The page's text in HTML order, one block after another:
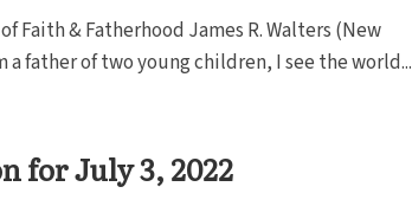
Faith & Fatherhood James R. Walters (New
a father of two young children, I see the world...
for July 3, 2022